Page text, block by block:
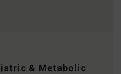
& Metabolic